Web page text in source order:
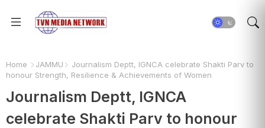
Home JAMMU
Journalism Deptt, IGNCA celebrate Shakti Parv to
honour Strength, Resilience & Achievements of Women
Journalism Deptt, IGNCA
celebrate Shakti Parv to honour